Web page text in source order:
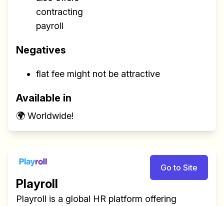
contracting
payroll
Negatives
flat fee might not be attractive
Available in
🌍 Worldwide!
Go to Site
Playroll
Playroll is a global HR platform offering